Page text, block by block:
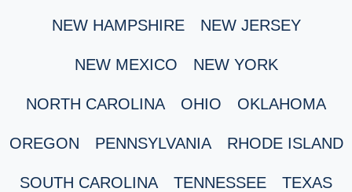
NEW HAMPSHIRE NEW JERSEY
NEW MEXICO NEW YORK
NORTH CAROLINA OHIO OKLAHOMA
OREGON PENNSYLVANIA RHODE ISLAND
SOUTH CAROLINA TENNESSEE TEXAS